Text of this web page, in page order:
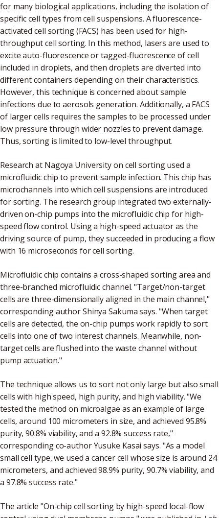
for many biological applications, including the isolation of
specific cell types from cell suspensions. A fluorescence-
activated cell sorting (FACS) has been used for high-
throughput cell sorting. In this method, lasers are used to
excite auto-fluorescence or tagged-fluorescence of cell
included in droplets, and then droplets are diverted into
different containers depending on their characteristics.
However, this technique is concerned about sample
infections due to aerosols generation. Additionally, a FACS
of larger cells requires the samples to be processed under
low pressure through wider nozzles to prevent damage.
Thus, sorting is limited to low-level throughput.
Research at Nagoya University on cell sorting used a
microfluidic chip to prevent sample infection. This chip has
microchannels into which cell suspensions are introduced
for sorting. The research group integrated two externally-
driven on-chip pumps into the microfluidic chip for high-
speed flow control. Using a high-speed actuator as the
driving source of pump, they succeeded in producing a flow
with 16 microseconds for cell sorting.
Microfluidic chip contains a cross-shaped sorting area and
three-branched microfluidic channel. "Target/non-target
cells are three-dimensionally aligned in the main channel,"
corresponding author Shinya Sakuma says. "When target
cells are detected, the on-chip pumps work rapidly to sort
cells into one of two interest channels. Meanwhile, non-
target cells are flushed into the waste channel without
pump actuation."
The technique allows us to sort not only large but also small
cells with high speed, high purity, and high viability. "We
tested the method on microalgae as an example of large
cells, around 100 micrometers in size, and achieved 95.8%
purity, 90.8% viability, and a 92.8% success rate,"
corresponding co-author Yusuke Kasai says. "As a model
small cell type, we used a cancer cell whose size is around 24
micrometers, and achieved 98.9% purity, 90.7% viability, and
a 97.8% success rate."
The article "On-chip cell sorting by high-speed local-flow